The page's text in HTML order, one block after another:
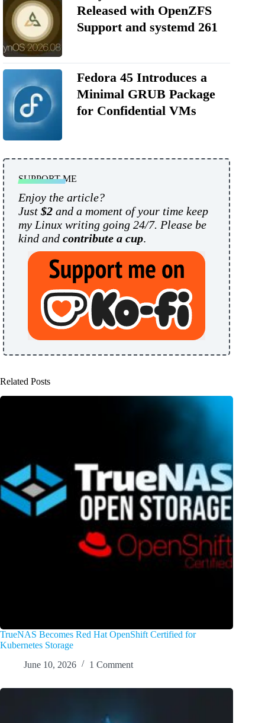
Released with OpenZFS
Support and systemd 261
Fedora 45 Introduces a
Minimal GRUB Package
for Confidential VMs
SUPPORT ME
Enjoy the article?
Just $2 and a moment of your time keep
my Linux writing going 24/7. Please be
kind and contribute a cup.
Related Posts
TrueNAS Becomes Red Hat OpenShift Certified for
Kubernetes Storage
June 10, 2026
1 Comment